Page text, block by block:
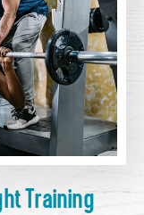
Training